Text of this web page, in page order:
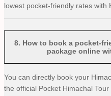
lowest pocket-friendly rates with
8. How to book a pocket-
package online
You can directly book your
the official Pocket Himachal